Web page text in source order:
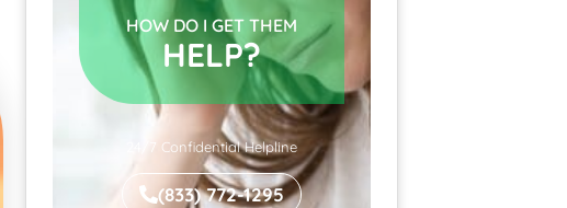
HOW DO I GET THEM
HELP?
24/7 Confidential Helpline
(833) 772-1295